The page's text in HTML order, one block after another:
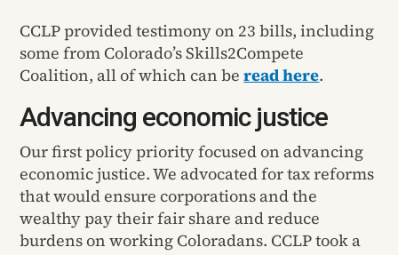
CCLP provided testimony on 23 bills, including
some from Colorado’s Skills2Compete
Coalition, all of which can beread here.
Advancing economic justice
Our first policy priority focused on advancing
economic justice. We advocated for tax reforms
that would ensure corporations and the
wealthy pay their fair share and reduce
burdens on working Coloradans. CCLP took a